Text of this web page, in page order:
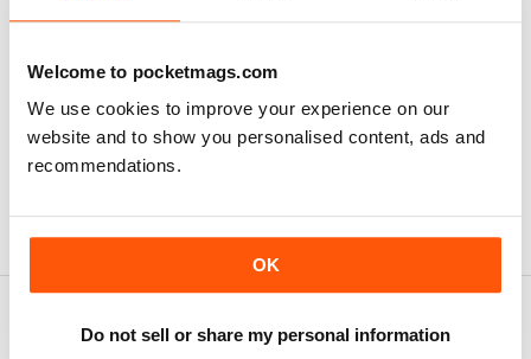
Welcome to pocketmags.com
We use cookies to improve your experience on our
website and to show you personalised content, ads and
recommendations.
OK
Do not sell or share my personal information